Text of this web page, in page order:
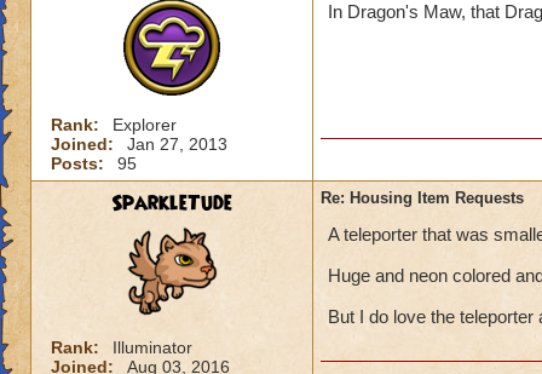
Rank:
Explorer
Joined:
Jan 27, 2013
Posts:
95
In Dragon's Maw, that
SparkleTude
Rank:
Illuminator
Joined:
Aug 03, 2016
Re: Housing Item Requests
A teleporter that was
Huge and neon colored
But I do love the